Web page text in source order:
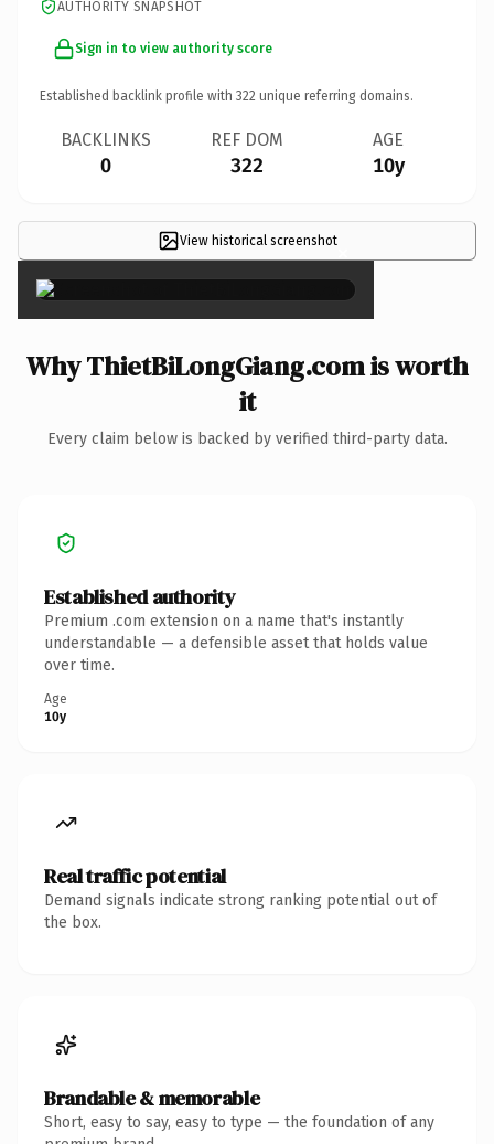
AUTHORITY SNAPSHOT
Sign in to view authority score
Established backlink profile with 322 unique referring domains.
BACKLINKS
0
REF DOM
322
AGE
10y
View historical screenshot×
Why ThietBiLongGiang.com is worth
it
Every claim below is backed by verified third-party data.
Established authority
Premium .com extension on a name that's instantly
understandable — a defensible asset that holds value
over time.
Age
10y
Real traffic potential
Demand signals indicate strong ranking potential out of
the box.
Brandable & memorable
Short, easy to say, easy to type — the foundation of any